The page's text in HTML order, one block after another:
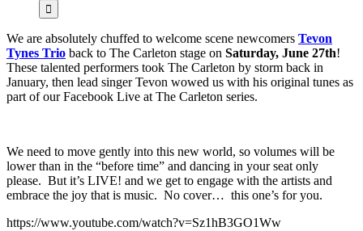
We are absolutely chuffed to welcome scene newcomers Tevon
Tynes Trio back to The Carleton stage on Saturday, June 27th!
These talented performers took The Carleton by storm back in
January, then lead singer Tevon wowed us with his original tunes as
part of our Facebook Live at The Carleton series.
We need to move gently into this new world, so volumes will be
lower than in the “before time” and dancing in your seat only
please. But it’s LIVE! and we get to engage with the artists and
embrace the joy that is music. No cover… this one’s for you.
https://www.youtube.com/watch?v=Sz1hB3GO1Ww